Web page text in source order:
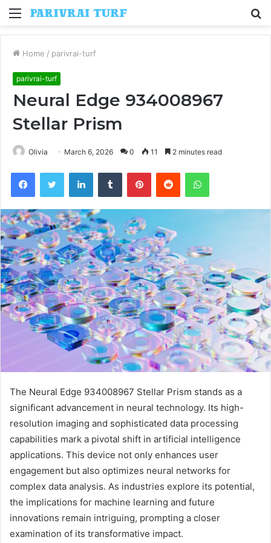
Menu
Home / parivrai-turf
parivrai-turf
Neural Edge 934008967
Stellar Prism
Olivia March 6, 2026 0 11 2 minutes read
FacebookTwitter LinkedInTumblr PinterestReddit WhatsApp
The Neural Edge 934008967 Stellar Prism stands as a
significant advancement in neural technology. Its high-
resolution imaging and sophisticated data processing
capabilities mark a pivotal shift in artificial intelligence
applications. This device not only enhances user
engagement but also optimizes neural networks for
complex data analysis. As industries explore its potential,
the implications for machine learning and future
innovations remain intriguing, prompting a closer
examination of its transformative impact.